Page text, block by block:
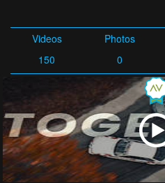
Videos
150
Photos
0